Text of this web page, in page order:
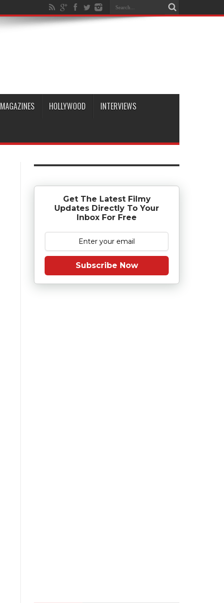
MAGAZINES HOLLYWOOD INTERVIEWS
Get The Latest Filmy
Updates Directly To Your
Inbox For Free
Subscribe Now